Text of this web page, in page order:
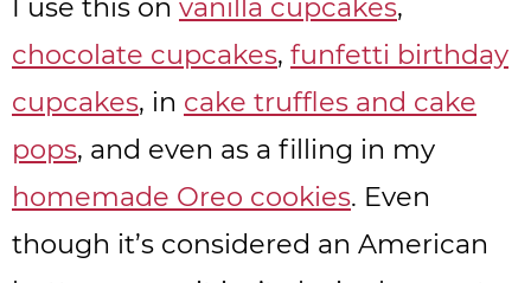
I use this on vanilla cupcakes,
chocolate cupcakes, funfetti birthday
cupcakes, in cake truffles and cake
pops, and even as a filling in my
homemade Oreo cookies. Even
though it’s considered an American